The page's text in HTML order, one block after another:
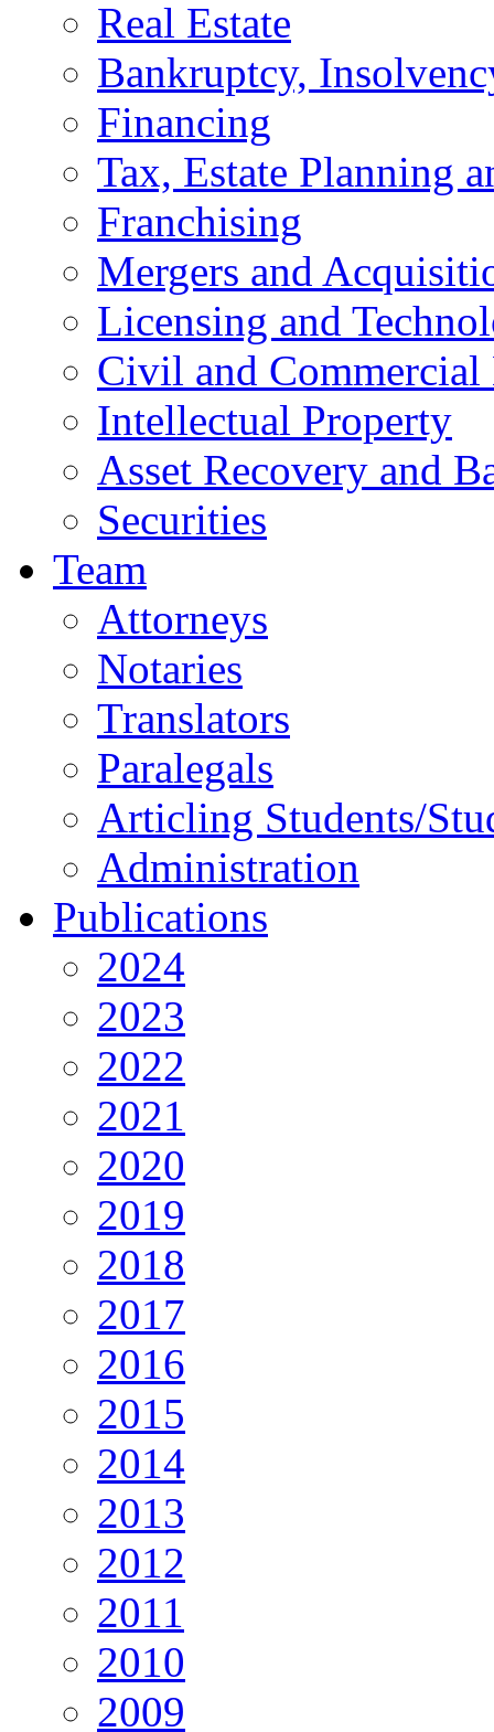
Real Estate
Bankruptcy,
Financing
Tax, Estate Planning
Franchising
Mergers and
Licensing and
Civil and
Intellectual Property
Asset Recovery and
Securities
Team
Attorneys
Notaries
Translators
Paralegals
Articling Students/
Administration
Publications
2024
2023
2022
2021
2020
2019
2018
2017
2016
2015
2014
2013
2012
2011
2010
2009